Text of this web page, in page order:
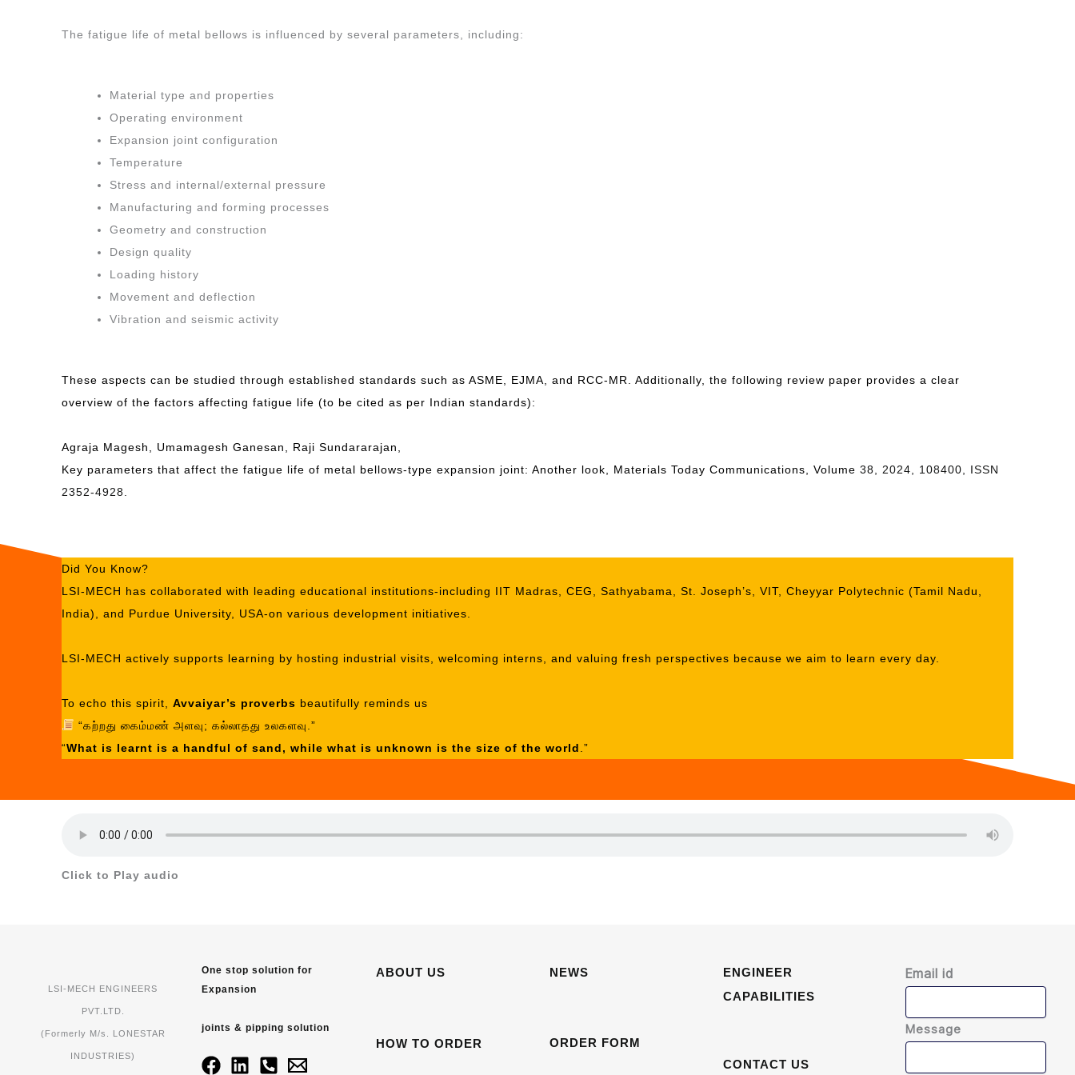
The fatigue life of metal bellows is influenced by several parameters, including:
Material type and properties
Operating environment
Expansion joint configuration
Temperature
Stress and internal/external pressure
Manufacturing and forming processes
Geometry and construction
Design quality
Loading history
Movement and deflection
Vibration and seismic activity
These aspects can be studied through established standards such as ASME, EJMA, and RCC-MR. Additionally, the following review paper provides a clear
overview of the factors affecting fatigue life (to be cited as per Indian standards):
Agraja Magesh, Umamagesh Ganesan, Raji Sundararajan,
Key parameters that affect the fatigue life of metal bellows-type expansion joint: Another look, Materials Today Communications, Volume38, 2024, 108400, ISSN
2352-4928.
Did You Know?
LSI-MECH has collaborated with leading educational institutions-including IIT Madras, CEG, Sathyabama, St. Joseph’s, VIT, Cheyyar Polytechnic (Tamil Nadu,
India), and Purdue University, USA-on various development initiatives.
LSI-MECH actively supports learning by hosting industrial visits, welcoming interns, and valuing fresh perspectives because we aim to learn every day.
To echo this spirit,Avvaiyar’s proverbs beautifully reminds us
“கற்றது கைம்மண் அளவு; கல்லாதது உலகளவு.”
“What is learnt is a handful of sand, while what is unknown is the size of the world .”
Click to Play audio
LSI-MECH ENGINEERS
PVT.LTD.
(Formerly M/s. LONESTAR
INDUSTRIES)
One stop solution for
Expansion
joints & pipping solution
ABOUT US
HOW TO ORDER
NEWS
ORDER FORM
ENGINEER
CAPABILITIES
CONTACT US
Email id
Message